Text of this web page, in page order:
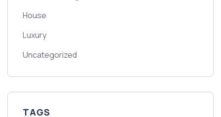
House
Luxury
Uncategorized
TAGS